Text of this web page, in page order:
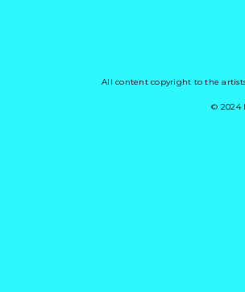
All content copyright to the
© 2024